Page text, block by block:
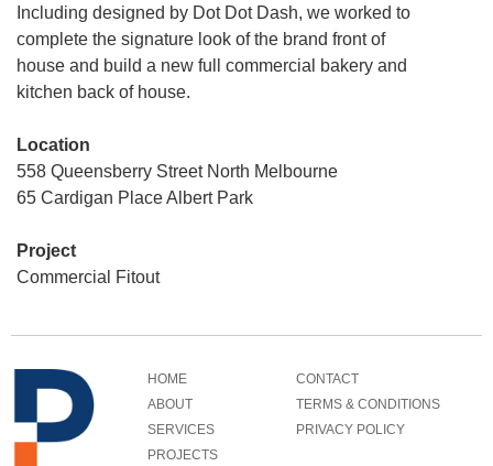
Including designed by Dot Dot Dash, we worked to
complete the signature look of the brand front of
house and build a new full commercial bakery and
kitchen back of house.
Location
558 Queensberry Street North Melbourne
65 Cardigan Place Albert Park
Project
Commercial Fitout
HOME
ABOUT
SERVICES
PROJECTS
CONTACT
TERMS & CONDITIONS
PRIVACY POLICY